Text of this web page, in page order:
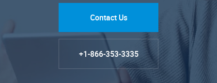
Contact Us
+1-866-353-3335